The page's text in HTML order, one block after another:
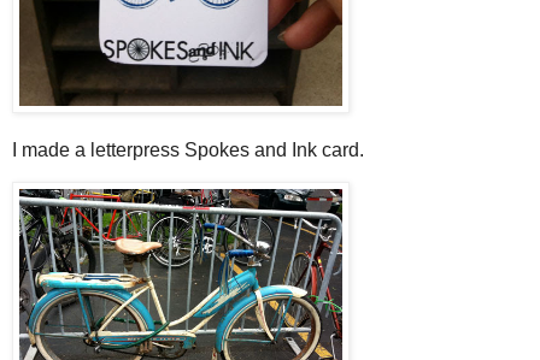
I made a letterpress Spokes and Ink card.